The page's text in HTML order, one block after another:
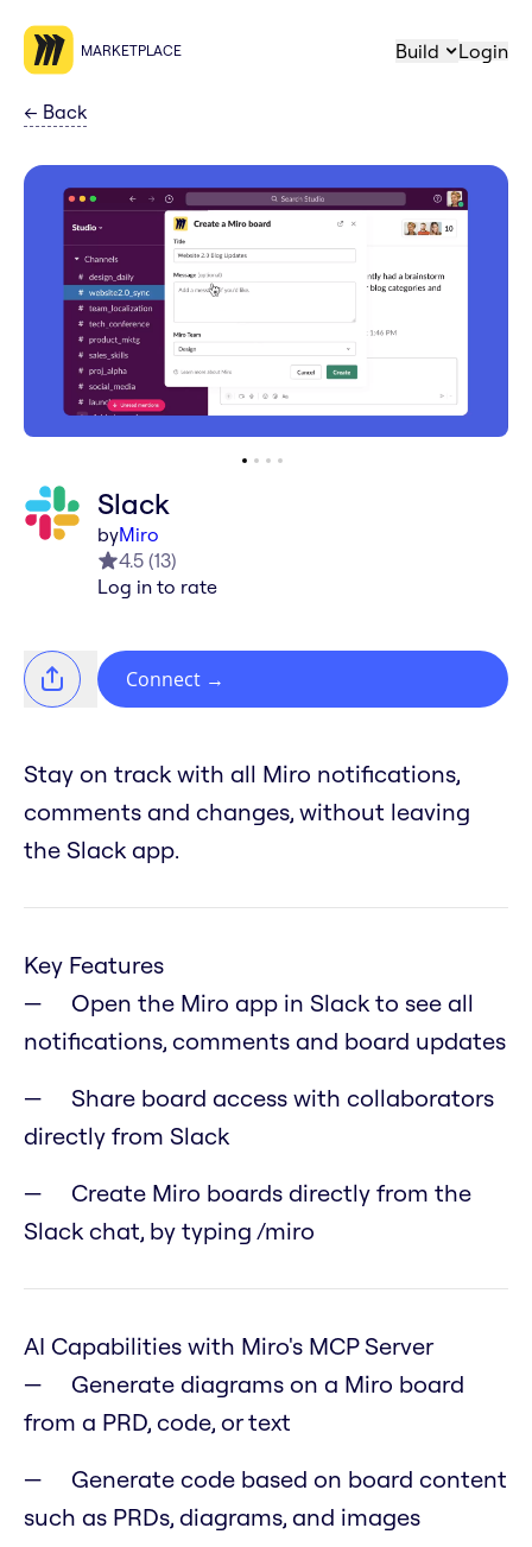
MARKETPLACE Build Login
← Back
Slack
byMiro
4.5 (13)
Log in to rate
Connect →
Stay on track with all Miro notifications,
comments and changes, without leaving
the Slack app.
Key Features
Open the Miro app in Slack to see all
notifications, comments and board updates
Share board access with collaborators
directly from Slack
Create Miro boards directly from the
Slack chat, by typing /miro
AI Capabilities with Miro's MCP Server
Generate diagrams on a Miro board
from a PRD, code, or text
Generate code based on board content
such as PRDs, diagrams, and images